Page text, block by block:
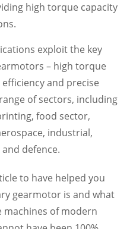
high torque capacity
exploit the key
– high torque
and precise
of sectors, including
food sector,
industrial,
defence.
to have helped you
gearmotor is and what
of modern